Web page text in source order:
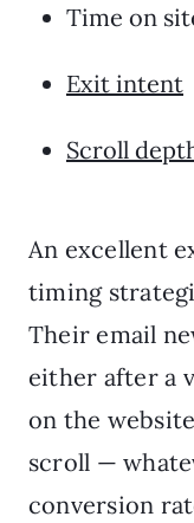
Time on
Exit intent
Scroll
An excellent
timing
Their email
either after a
on the
scroll —
conversion